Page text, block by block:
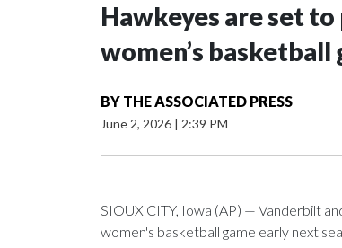
Hawkeyes are set
women’s basketball
BY THE ASSOCIATED PRESS
June 2, 2026 | 2:39 PM
SIOUX CITY, Iowa (AP) — Vanderbilt
women's basketball game early next